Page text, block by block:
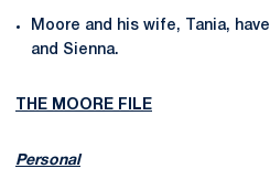
Moore and his wife, Tania,
and Sienna.
THE MOORE FILE
Personal